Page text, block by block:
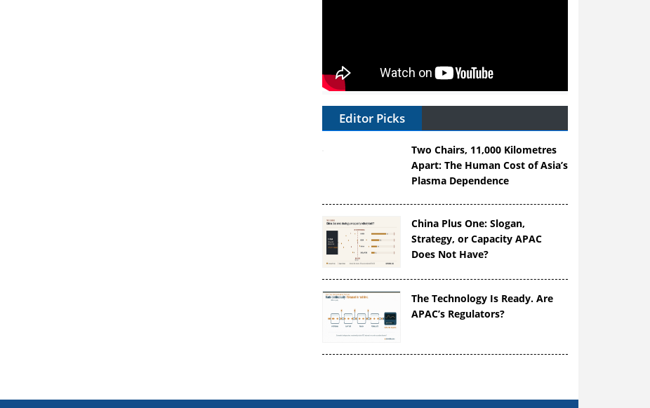
Editor Picks
Two Chairs, 11,000 Kilometres
Apart: The Human Cost of Asia’s
Plasma Dependence
China Plus One: Slogan,
Strategy, or Capacity APAC
Does Not Have?
The Technology Is Ready. Are
APAC’s Regulators?